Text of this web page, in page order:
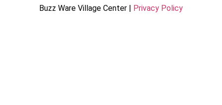
Buzz Ware Village Center | Privacy Policy